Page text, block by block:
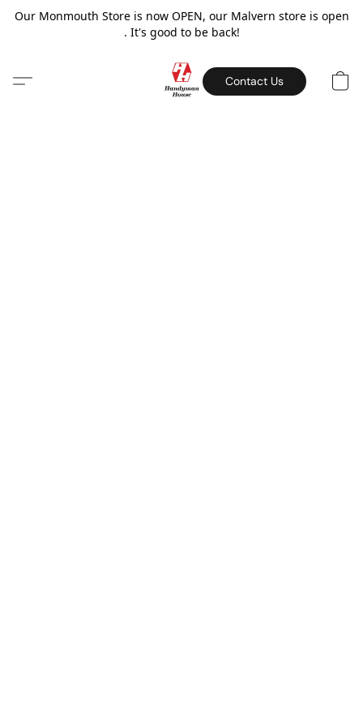
Our Monmouth Store is now OPEN, our Malvern store is open
. It's good to be back!
Contact Us